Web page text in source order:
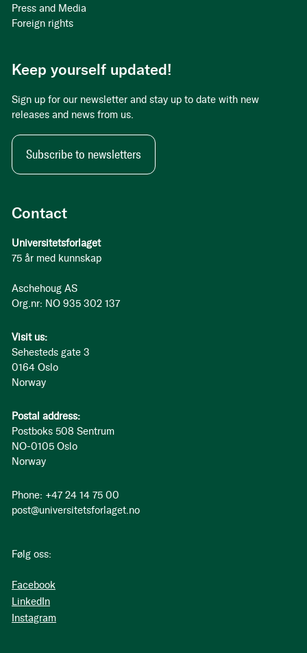
Contact
Universitetsforlaget
75 år med kunnskap
Aschehoug AS
Org.nr: NO 935 302 137
Visit us:
Sehesteds gate 3
0164 Oslo
Norway
Postal address:
Postboks 508 Sentrum
NO-0105 Oslo
Norway
Phone: +47 24 14 75 00
post@universitetsforlaget.no
Følg oss:
Facebook
LinkedIn
Instagram
Press and Media
Foreign rights
Keep yourself updated!
Sign up for our newsletter and stay up to date with new
releases and news from us.
Subscribe to newsletters